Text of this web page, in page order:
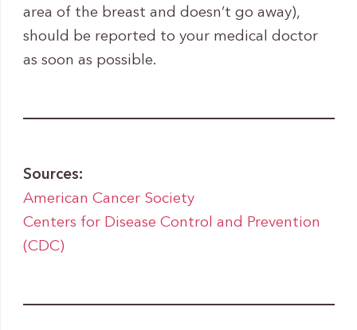
area of the breast and doesn’t go away),
should be reported to your medical doctor
as soon as possible.
Sources:
American Cancer Society
Centers for Disease Control and Prevention
(CDC)